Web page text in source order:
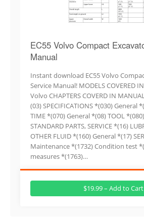
EC55 Volvo Compact
Manual
Instant download EC55 Volvo
Service Manual! MODELS COVERED
Volvo CHAPTERS COVERD IN
(03) SPECIFICATIONS *(030) General
TIME *(070) General *(08) TOOL
STANDARD PARTS, SERVICE *(16)
OTHER FLUID *(160) General *(17)
Maintenance *(1732) Condition test
measures *(1763)…
$19.99 – Add to Cart